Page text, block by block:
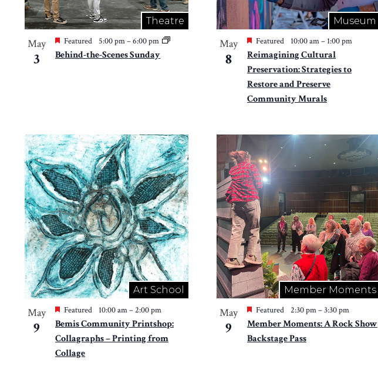
Theatre
May
3
Featured 5:00 pm–6:00 pm
Behind-the-Scenes Sunday
Museum
May
8
Featured 10:00 am– 1:00 pm
Reimagining Cultural
Preservation: Strategies to
Restore and Preserve
Community Murals
Art School
May
9
Featured 10:00 am–2:00 pm
Bemis Community Printshop:
Collagraphs – Printing from
Collage
Member Moments
May
9
Featured 2:30 pm–3:30 pm
Member Moments: A Rock Show
Backstage Pass